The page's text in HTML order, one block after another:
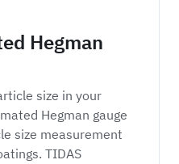
Hegman
size in your
Hegman gauge
size measurement
TIDAS